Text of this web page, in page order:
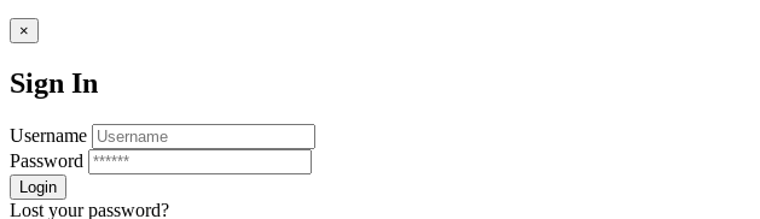
×
Sign In
Username
Password
Lost your password?